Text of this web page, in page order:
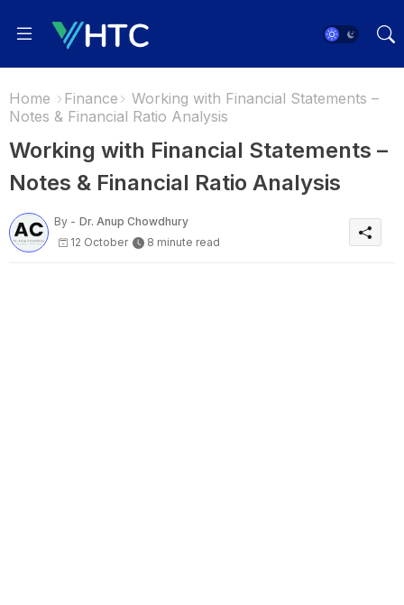
Home Finance
Working with Financial Statements –
Notes & Financial Ratio Analysis
Working with Financial Statements –
Notes & Financial Ratio Analysis
By - Dr. Anup Chowdhury
12 October
8 minute read